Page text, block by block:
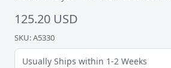
125.20 USD
SKU: A5330
Usually Ships within 1-2 Weeks